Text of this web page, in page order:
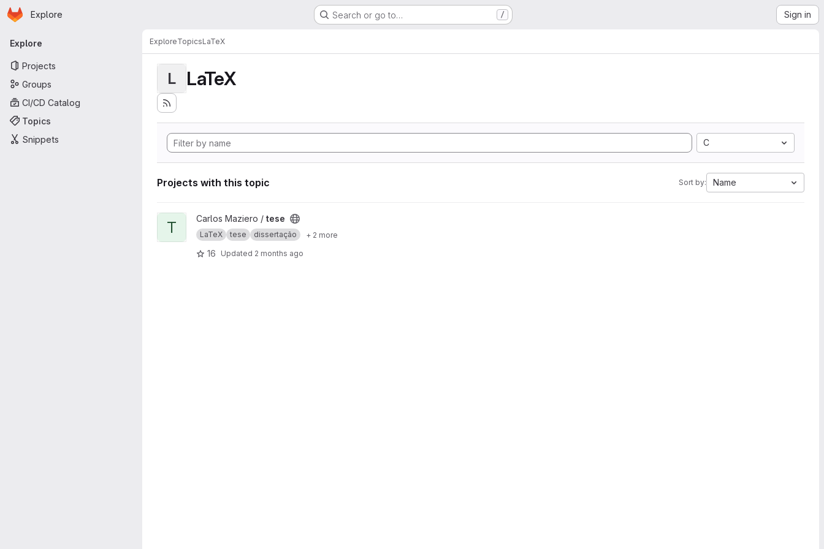
Skip to main content
Homepage
Explore Search or go to… / Sign in
Primary navigation
Explore
Projects
Groups
CI/CD Catalog
Topics
Snippets
ExploreTopicsLaTeX
L LaTeX
C
Projects with this topic Sort by: Name
View tese project
T Carlos Maziero / tese
LaTeX tese dissertação + 2 more
16 Updated 2 months ago